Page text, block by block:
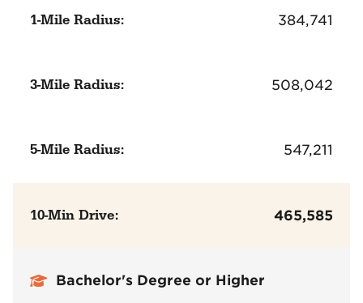
1-Mile Radius: 384,741
3-Mile Radius: 508,042
5-Mile Radius: 547,211
10-Min Drive: 465,585
Bachelor's Degree or Higher